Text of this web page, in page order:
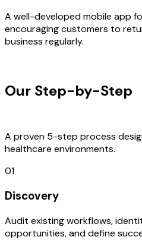
A well-developed mobile app
encouraging customers to
business regularly.
Our Step-by-Step
A proven 5-step process
healthcare environments.
01
Discovery
Audit existing workflows,
opportunities, and define